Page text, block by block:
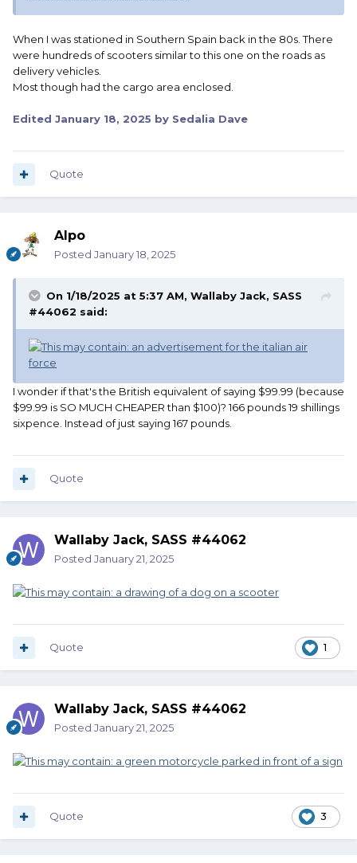
When I was stationed in Southern Spain back in the 80s. There
were hundreds of scooters similar to this one on the roads as
delivery vehicles.
Most though had the cargo area enclosed.
Edited January 18, 2025 by Sedalia Dave
Quote
Alpo
Posted January 18, 2025
On 1/18/2025 at 5:37 AM, Wallaby Jack, SASS
#44062 said:
I wonder if that's the British equivalent of saying $99.99 (because
$99.99 is SO MUCH CHEAPER than $100)? 166 pounds 19 shillings
sixpence. Instead of just saying 167 pounds.
Quote
Wallaby Jack, SASS #44062
Posted January 21, 2025
1
Quote
Wallaby Jack, SASS #44062
Posted January 21, 2025
3
Quote